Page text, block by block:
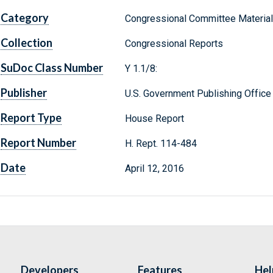
Category Congressional Committee
Collection Congressional Reports
SuDoc Class Number Y 1.1/8:
Publisher U.S. Government Publishing Office
Report Type House Report
Report Number H. Rept. 114-484
Date April 12, 2016
Developers Features